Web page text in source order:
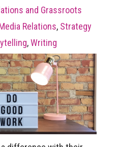
and Grassroots
Relations, Strategy
,Writing